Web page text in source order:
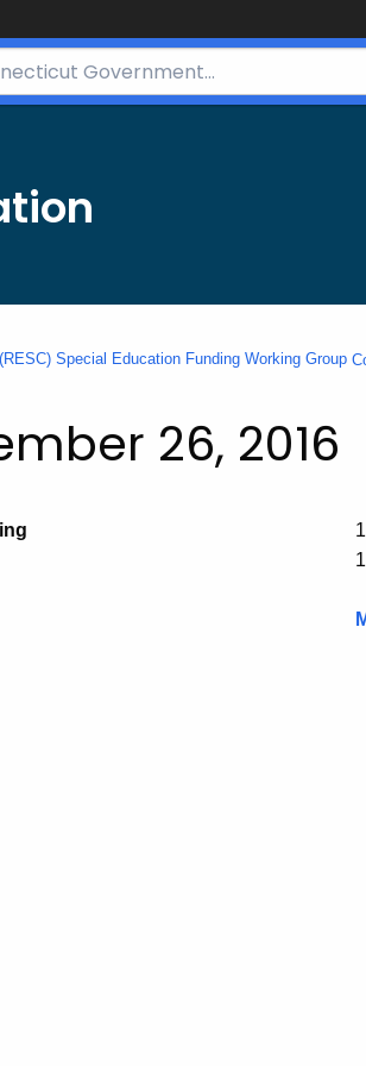
Special Education Funding Working Group
26, 2016